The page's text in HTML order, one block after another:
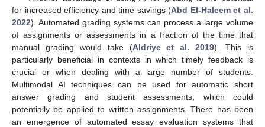
for increased efficiency and time savings (Abd El-Haleem et al.
2022). Automated grading systems can process a large volume
of assignments or assessments in a fraction of the time that
manual grading would take (Aldriye et al. 2019). This is
particularly beneficial in contexts in which timely feedback is
crucial or when dealing with a large number of students.
Multimodal AI techniques can be used for automatic short
answer grading and student assessments, which could
potentially be applied to written assignments. There has been
an emergence of automated essay evaluation systems that